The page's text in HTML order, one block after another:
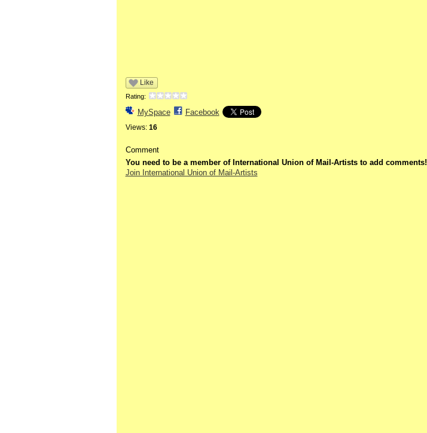
Like
Rating:
MySpace Facebook
Views: 16
Comment
You need to be a member of International Union of Mail-Artists to add comments!
Join International Union of Mail-Artists